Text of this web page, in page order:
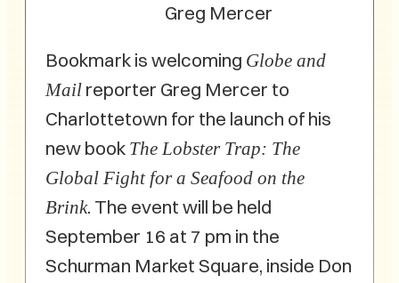
Greg Mercer
Bookmark is welcoming Globe and
Mail reporter Greg Mercer to
Charlottetown for the launch of his
new book The Lobster Trap: The
Global Fight for a Seafood on the
Brink. The event will be held
September 16 at 7 pm in the
Schurman Market Square, inside Don